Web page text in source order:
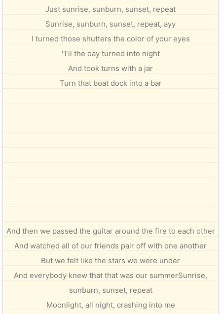
Just sunrise, sunburn, sunset, repeat
Sunrise, sunburn, sunset, repeat, ayy
I turned those shutters the color of your eyes
'Til the day turned into night
And took turns with a jar
Turn that boat dock into a bar
And then we passed the guitar around the fire to each other
And watched all of our friends pair off with one another
But we felt like the stars we were under
And everybody knew that that was our summerSunrise,
sunburn, sunset, repeat
Moonlight, all night, crashing into me